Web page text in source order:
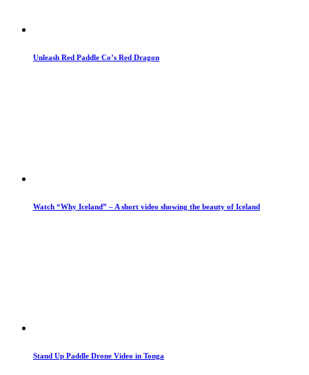
Unleash Red Paddle Co’s Red Dragon
Watch “Why Iceland” – A short video showing the beauty of Iceland
Stand Up Paddle Drone Video in Tonga